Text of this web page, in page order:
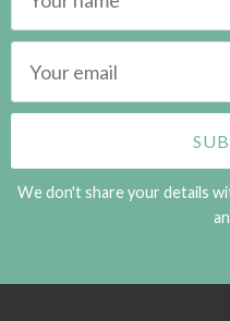
We don't share your details